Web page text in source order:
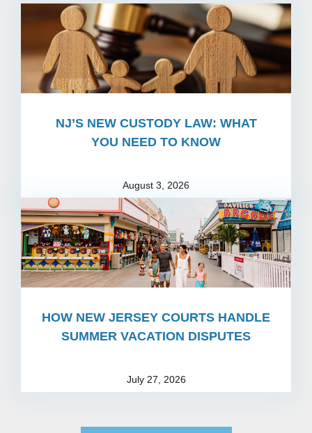
NJ’S NEW CUSTODY LAW: WHAT
YOU NEED TO KNOW
August 3, 2026
HOW NEW JERSEY COURTS HANDLE
SUMMER VACATION DISPUTES
July 27, 2026